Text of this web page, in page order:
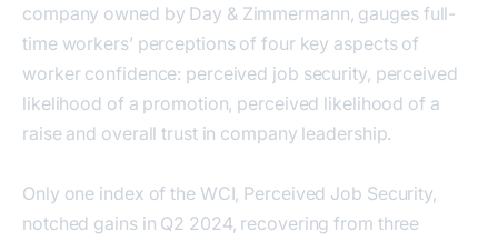
company owned by Day & Zimmermann, gauges full-
time workers’ perceptions of four key aspects of
worker confidence: perceived job security, perceived
likelihood of a promotion, perceived likelihood of a
raise and overall trust in company leadership.
Only one index of the WCI, Perceived Job Security,
notched gains in Q2 2024, recovering from three